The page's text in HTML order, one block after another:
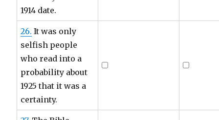
1914 date.
26. It was only
selfish people
who read into a
probability about
1925 that it was a
certainty.